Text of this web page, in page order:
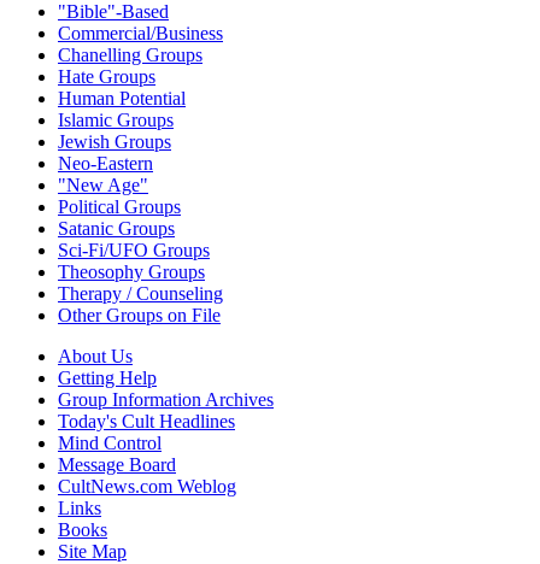
"Bible"-Based
Commercial/Business
Chanelling Groups
Hate Groups
Human Potential
Islamic Groups
Jewish Groups
Neo-Eastern
"New Age"
Political Groups
Satanic Groups
Sci-Fi/UFO Groups
Theosophy Groups
Therapy / Counseling
Other Groups on File
About Us
Getting Help
Group Information Archives
Today's Cult Headlines
Mind Control
Message Board
CultNews.com Weblog
Links
Books
Site Map